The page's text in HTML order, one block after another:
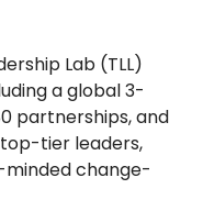
Lab (TLL)
a global 3-
partnerships, and
tier leaders,
minded change-